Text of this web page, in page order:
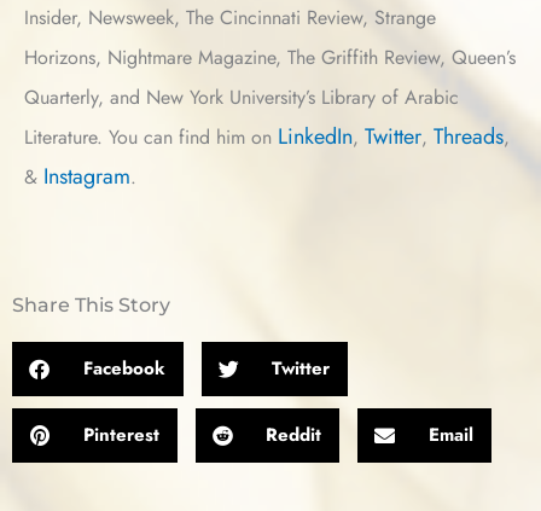
Insider, Newsweek, The Cincinnati Review, Strange
Horizons, Nightmare Magazine, The Griffith Review, Queen’s
Quarterly, and New York University’s Library of Arabic
Literature. You can find him on LinkedIn, Twitter, Threads,
& Instagram.
Share This Story
Facebook Twitter
Pinterest Reddit Email